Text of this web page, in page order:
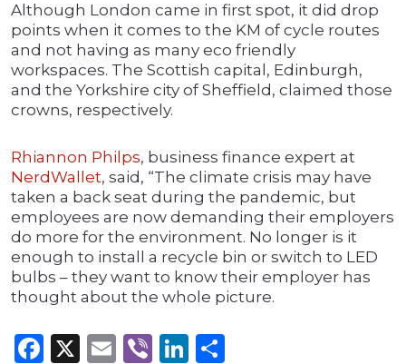
Although London came in first spot, it did drop
points when it comes to the KM of cycle routes
and not having as many eco friendly
workspaces. The Scottish capital, Edinburgh,
and the Yorkshire city of Sheffield, claimed those
crowns, respectively.
Rhiannon Philps, business finance expert at
NerdWallet, said, “The climate crisis may have
taken a back seat during the pandemic, but
employees are now demanding their employers
do more for the environment. No longer is it
enough to install a recycle bin or switch to LED
bulbs – they want to know their employer has
thought about the whole picture.
Facebook
X Email
ViberLinkedIn